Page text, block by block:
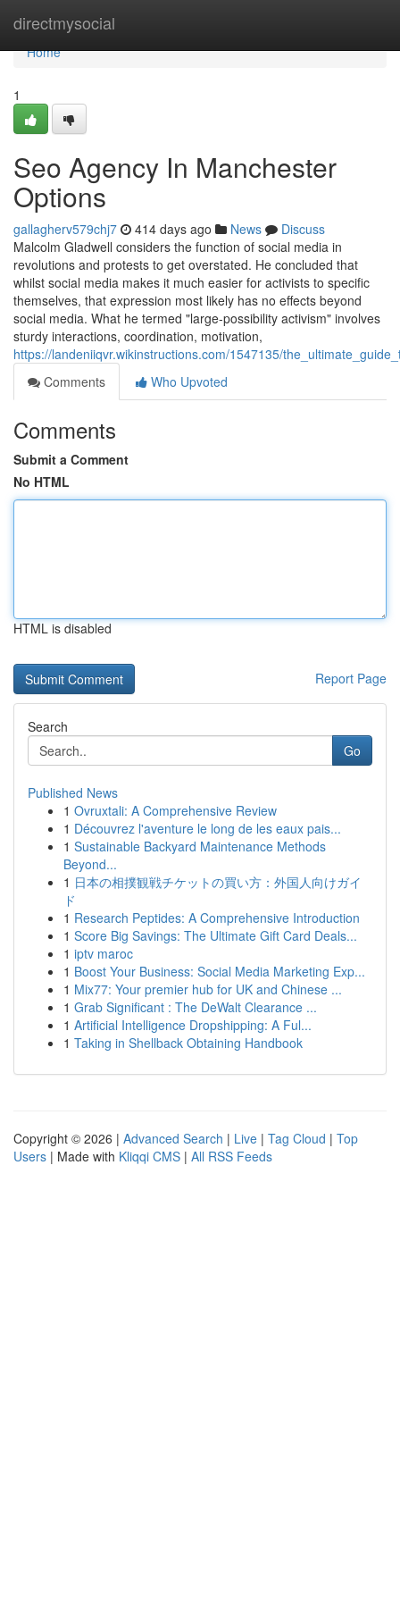
directmysocial
Home
Home
1
Seo Agency In Manchester
Options
gallagherv579chj7 414 days ago News
Discuss
Malcolm Gladwell considers the function of social media in
revolutions and protests to get overstated. He concluded that
whilst social media makes it much easier for activists to specific
themselves, that expression most likely has no effects beyond
social media. What he termed "large-possibility activism" involves
sturdy interactions, coordination, motivation,
https://landeniiqvr.wikinstructions.com/1547135/
Comments
Who Upvoted
Comments
Submit a Comment
No HTML
HTML is disabled
Report Page
Search
Go
Published News
1 Ovruxtali: A Comprehensive Review
1 Découvrez l'aventure le long de les eaux pais...
1 Sustainable Backyard Maintenance Methods
Beyond...
1 日本の相撲観戦チケットの買い方：外国人向けガイ
ド
1 Research Peptides: A Comprehensive Introduction
1 Score Big Savings: The Ultimate Gift Card Deals...
1 iptv maroc
1 Boost Your Business: Social Media Marketing Exp...
1 Mix77: Your premier hub for UK and Chinese ...
1 Grab Significant : The DeWalt Clearance ...
1 Artificial Intelligence Dropshipping: A Ful...
1 Taking in Shellback Obtaining Handbook
Copyright © 2026 | Advanced Search | Live | Tag Cloud | Top
Users | Made with Kliqqi CMS | All RSS Feeds